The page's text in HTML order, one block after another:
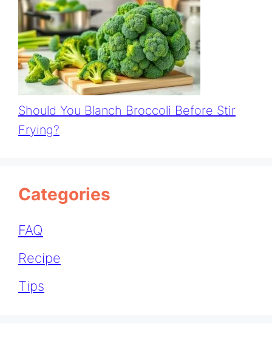
Should You Blanch Broccoli Before Stir
Frying?
Categories
FAQ
Recipe
Tips